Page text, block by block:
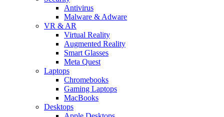
Antivirus
Malware & Adware
VR & AR
Virtual Reality
Augmented Reality
Smart Glasses
Meta Quest
Laptops
Chromebooks
Gaming Laptops
MacBooks
Desktops